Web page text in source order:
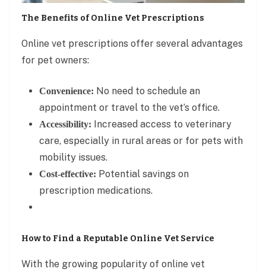
The Benefits of Online Vet Prescriptions
Online vet prescriptions offer several advantages
for pet owners:
Convenience: No need to schedule an
appointment or travel to the vet’s office.
Accessibility: Increased access to veterinary
care, especially in rural areas or for pets with
mobility issues.
Cost-effective: Potential savings on
prescription medications.
How to Find a Reputable Online Vet Service
With the growing popularity of online vet